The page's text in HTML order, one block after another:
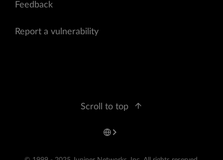
Feedback
Report a vulnerability
Scroll to top